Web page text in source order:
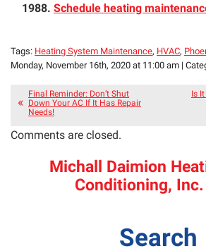
1988. Schedule heating
Tags: Heating System Maintenance, HVAC,
Monday, November 16th, 2020 at 11:00 am |
Final Reminder: Don’t Shut
Down Your AC If It Has Repair
Needs!
Is
Comments are closed.
Michall Daimion
Conditioning,
Search